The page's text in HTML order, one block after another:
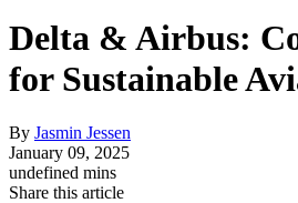
Delta & Airbus:
for Sustainable
By Jasmin Jessen
January 09, 2025
undefined mins
Share this article